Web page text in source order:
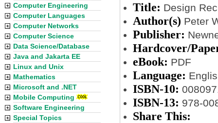
Title: Design
Author(s) Peter
Publisher:
Hardcover/
eBook: PDF
Language:
ISBN-10:
ISBN-13: 978-
Share This:
Computer Engineering
Computer Languages
Computer Networks
Computer Science
Data Science/Database
Java and Jakarta EE
Linux and Unix
Mathematics
Microsoft and .NET
Mobile Computing
Software Engineering
Special Topics